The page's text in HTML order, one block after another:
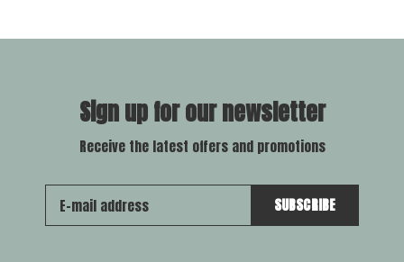
Sign up for our newsletter
Receive the latest offers and promotions
SUBSCRIBE